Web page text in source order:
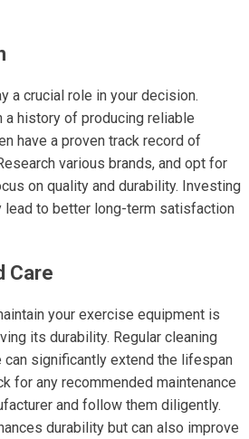
a crucial role in your decision.
a history of producing reliable
have a proven track record of
various brands, and opt for
on quality and durability. Investing
lead to better long-term satisfaction
Care
your exercise equipment is
its durability. Regular cleaning
can significantly extend the lifespan
for any recommended maintenance
and follow them diligently.
durability but can also improve